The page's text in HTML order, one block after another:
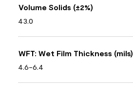
Volume Solids (±2%)
43.0
WFT: Wet Film Thickness (mils)
4.6-6.4